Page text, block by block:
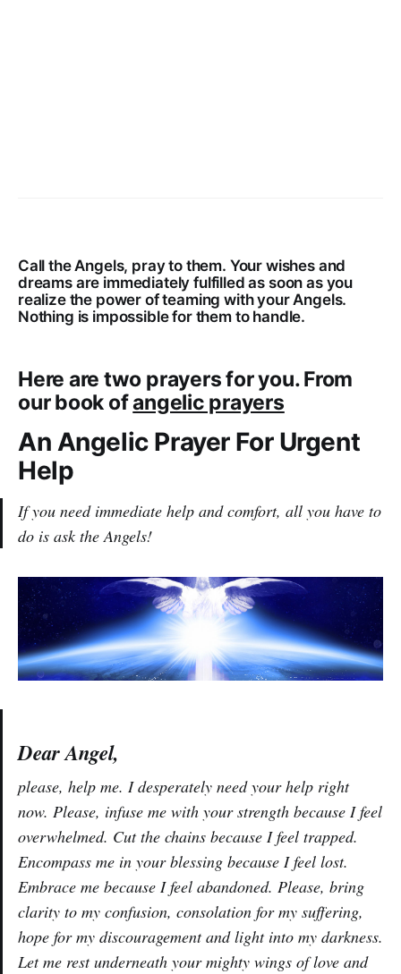
Call the Angels, pray to them. Your wishes and
dreams are immediately fulfilled as soon as you
realize the power of teaming with your Angels.
Nothing is impossible for them to handle.
Here are two prayers for you. From
our book ofangelic prayers
An Angelic Prayer For Urgent
Help
If you need immediate help and comfort, all you have to
do is ask the Angels!
Dear Angel,
please, help me. I desperately need your help right
now. Please, infuse me with your strength because I feel
overwhelmed. Cut the chains because I feel trapped.
Encompass me in your blessing because I feel lost.
Embrace me because I feel abandoned. Please, bring
clarity to my confusion, consolation for my suffering,
hope for my discouragement and light into my darkness.
Let me rest underneath your mighty wings of love and